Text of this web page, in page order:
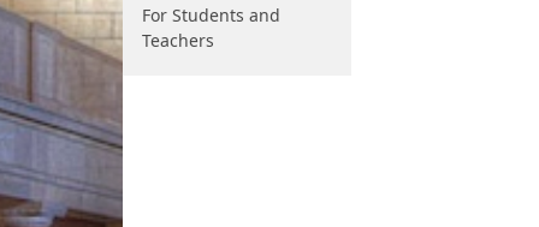
For Students and
Teachers